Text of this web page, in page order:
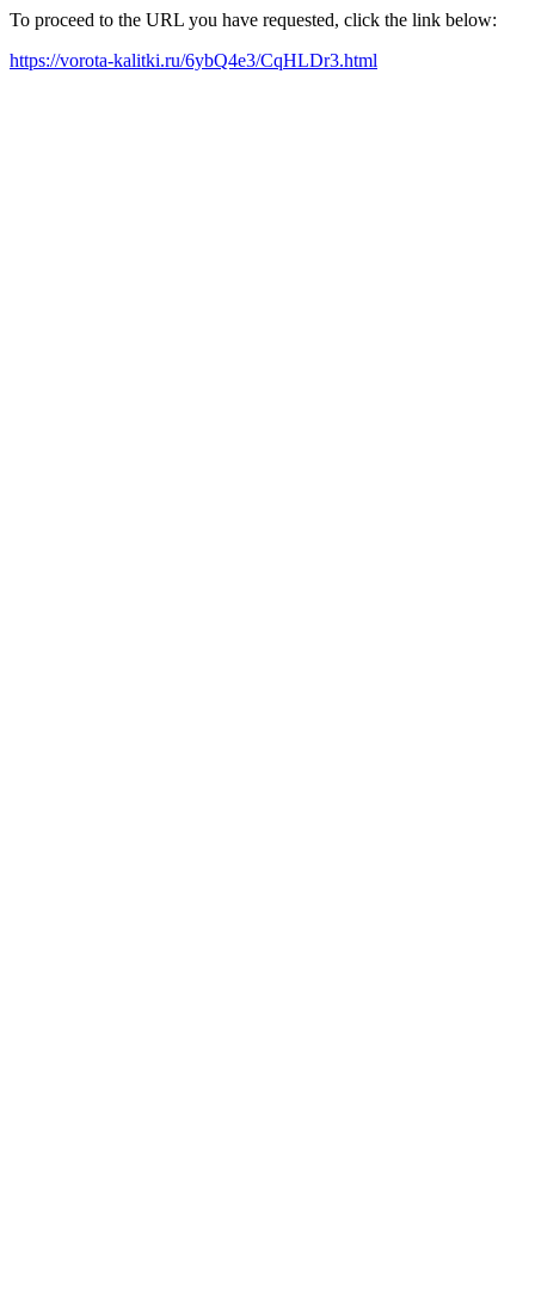
To proceed to the URL you have requested, click the link below:
https://vorota-kalitki.ru/6ybQ4e3/CqHLDr3.html